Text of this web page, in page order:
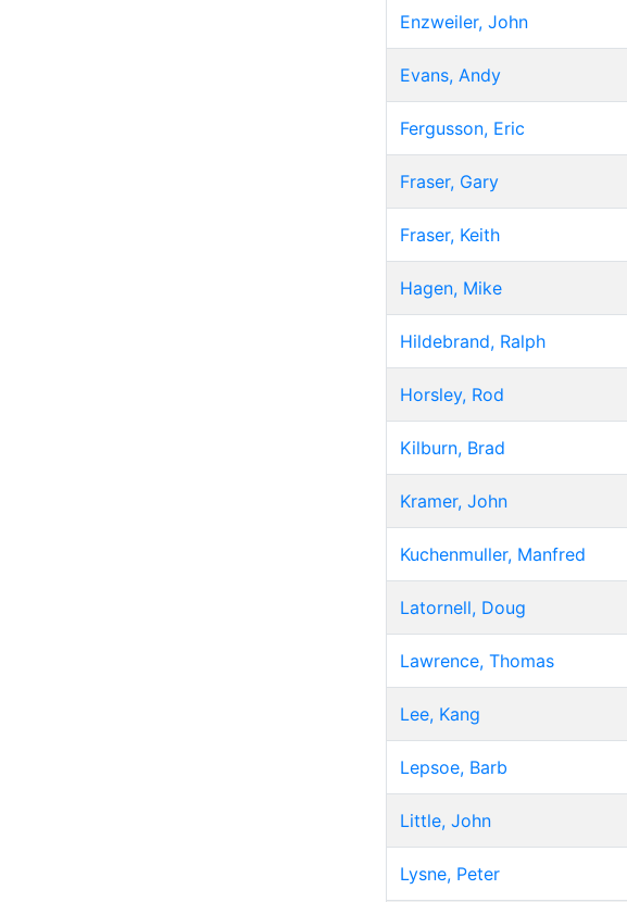
Enzweiler, John
Evans, Andy
Fergusson, Eric
Fraser, Gary
Fraser, Keith
Hagen, Mike
Hildebrand, Ralph
Horsley, Rod
Kilburn, Brad
Kramer, John
Kuchenmuller, Manfred
Latornell, Doug
Lawrence, Thomas
Lee, Kang
Lepsoe, Barb
Little, John
Lysne, Peter